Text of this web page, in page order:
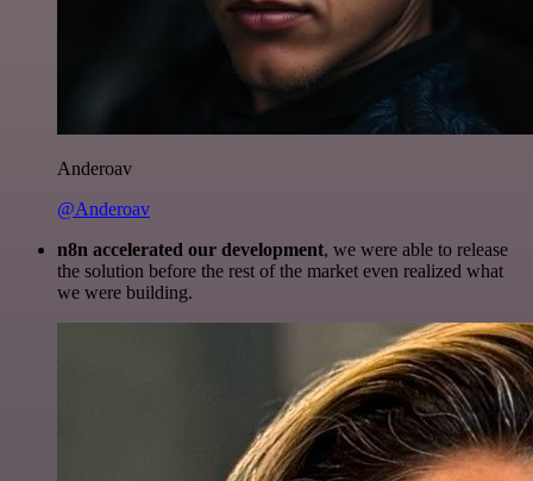
Anderoav
@Anderoav
n8n accelerated our development, we were able to release
the solution before the rest of the market even realized what
we were building.